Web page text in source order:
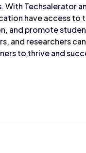
With Techsalerator
have access
and promote
and researchers
to thrive and